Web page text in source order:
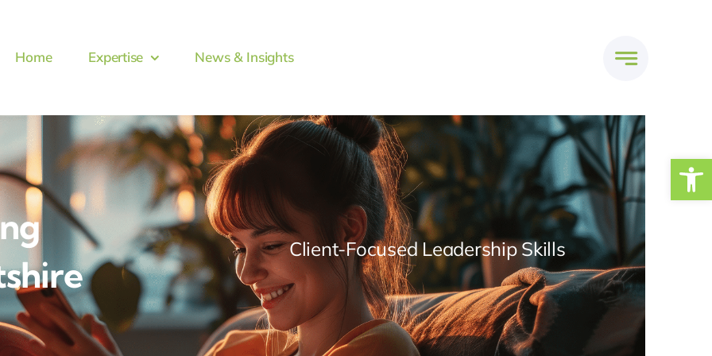
Home Expertise News & Insights
Client-Focused Leadership Skills